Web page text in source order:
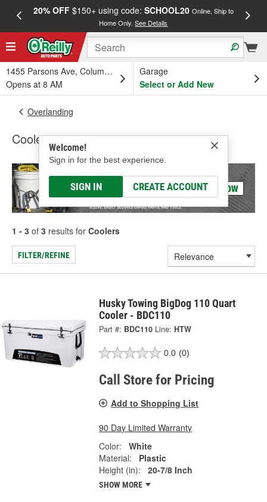
20% OFF$150+ using code: SCHOOL20 Online, Ship to
Home Only.See Details
1455 Parsons Ave, Columbus, OH
Opens at 8 AM
Garage
Select or Add New
Welcome!
Sign in for the best experience.
SIGN IN CREATE ACCOUNT
Overlanding
Coolers
1 - 3 of 3 results for Coolers
FILTER/REFINE
Husky Towing BigDog 110 Quart
Cooler - BDC110
Part #: BDC110 Line: HTW
0.0 (0)
Call Store for Pricing
Add to Shopping List
90 Day Limited Warranty
Color:
White
Material:
Plastic
Height (in):
20-7/8 Inch
SHOW MORE